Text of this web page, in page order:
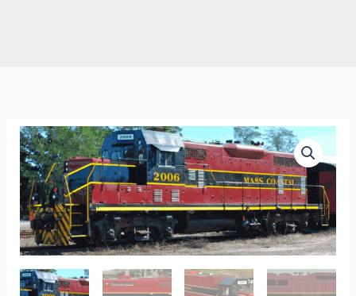
L-
317
-
Mass
Coastal
Hood
quantity